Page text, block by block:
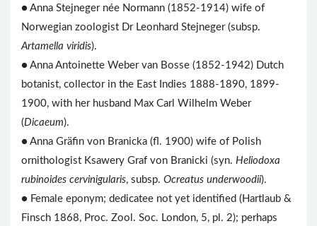
● Anna Stejneger née Normann (1852-1914) wife of
Norwegian zoologist Dr Leonhard Stejneger (subsp.
Artamella viridis).
● Anna Antoinette Weber van Bosse (1852-1942) Dutch
botanist, collector in the East Indies 1888-1890, 1899-
1900, with her husband Max Carl Wilhelm Weber
(Dicaeum).
● Anna Gräfin von Branicka (fl. 1900) wife of Polish
ornithologist Ksawery Graf von Branicki (syn. Heliodoxa
rubinoides cervinigularis, subsp. Ocreatus underwoodii).
● Female eponym; dedicatee not yet identified (Hartlaub &
Finsch 1868, Proc. Zool. Soc. London, 5, pl. 2); perhaps